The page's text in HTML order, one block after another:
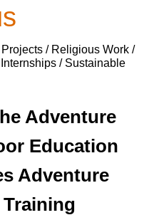
/ Religious Work /
/ Sustainable
Adventure
Education
Adventure
Training